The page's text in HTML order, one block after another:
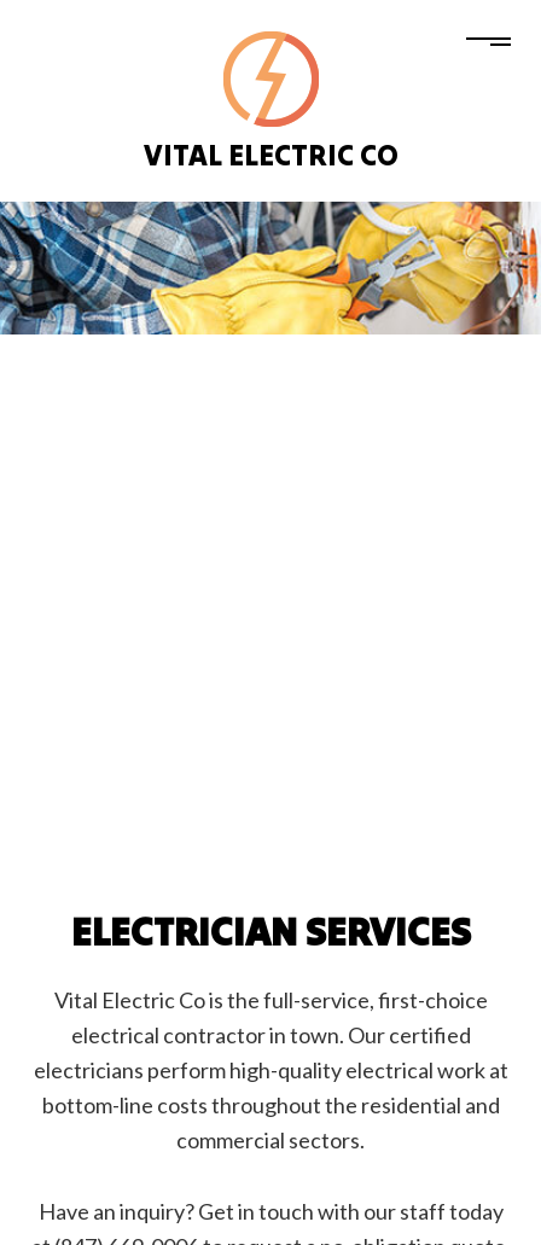
VITAL ELECTRIC CO
ELECTRICIAN SERVICES
Vital Electric Co is the full-service, first-choice
electrical contractor in town. Our certified
electricians perform high-quality electrical work at
bottom-line costs throughout the residential and
commercial sectors.
Have an inquiry? Get in touch with our staff today